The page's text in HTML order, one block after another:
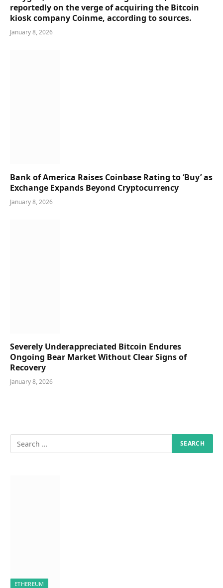
reportedly on the verge of acquiring the Bitcoin
kiosk company Coinme, according to sources.
January 8, 2026
Bank of America Raises Coinbase Rating to ‘Buy’ as
Exchange Expands Beyond Cryptocurrency
January 8, 2026
Severely Underappreciated Bitcoin Endures
Ongoing Bear Market Without Clear Signs of
Recovery
January 8, 2026
ETHEREUM